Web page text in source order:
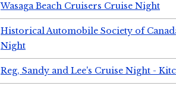
Wasaga Beach Cruisers Cruise Night
Historical Automobile Society of
Night
Reg, Sandy and Lee's Cruise Night -